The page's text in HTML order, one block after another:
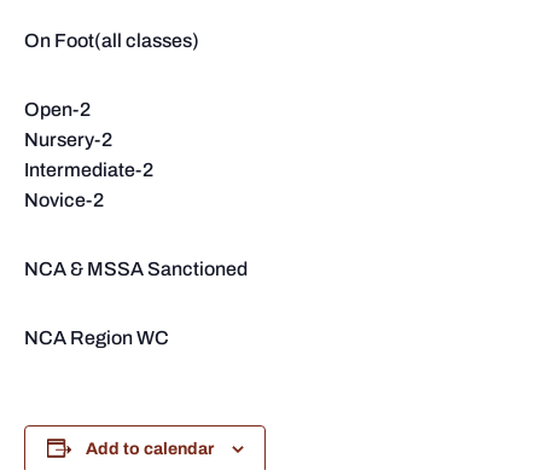
On Foot(all classes)
Open-2
Nursery-2
Intermediate-2
Novice-2
NCA & MSSA Sanctioned
NCA Region WC
Add to calendar